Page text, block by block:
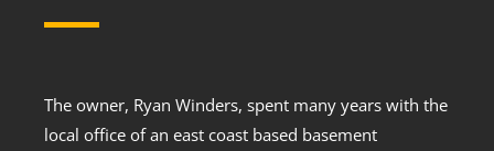
The owner, Ryan Winders, spent many years with the
local office of an east coast based basement